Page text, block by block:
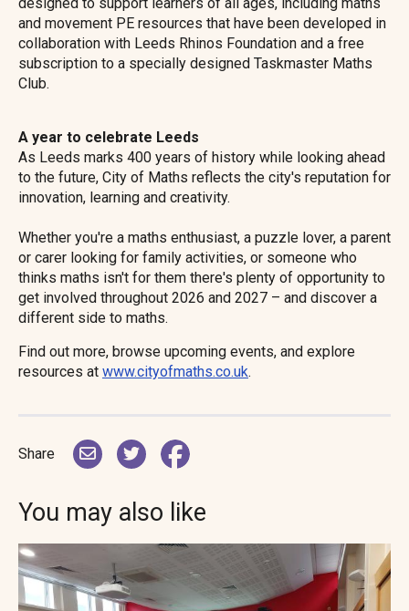
You may also like
and movement PE resources that have been developed in
collaboration with Leeds Rhinos Foundation and a free
subscription to a specially designed Taskmaster Maths
Club.
A year to celebrate Leeds
As Leeds marks 400 years of history while looking ahead
to the future, City of Maths reflects the city's reputation for
innovation, learning and creativity.
Whether you're a maths enthusiast, a puzzle lover, a parent
or carer looking for family activities, or someone who
thinks maths isn't for them there's plenty of opportunity to
get involved throughout 2026 and 2027 – and discover a
different side to maths.
Find out more, browse upcoming events, and explore
resources at www.cityofmaths.co.uk.
Share